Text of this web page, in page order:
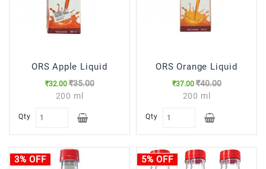
ORS Apple Liquid
₹32.00 ₹35.00
200 ml
Qty
ORS Orange Liquid
₹37.00 ₹40.00
200 ml
Qty
3% OFF 5% OFF